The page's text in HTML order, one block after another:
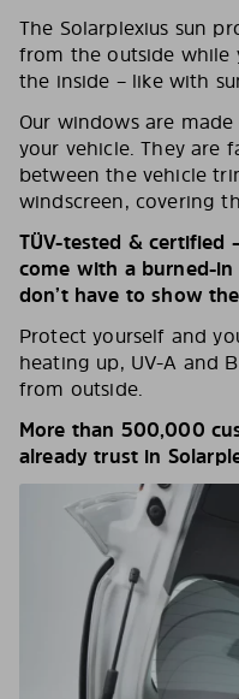
The Solarplexius sun
from the outside while
the inside – like with
Our windows are
your vehicle. They are
between the vehicle
windscreen, covering
TÜV-tested & certified
come with a burned-in
don’t have to show
Protect yourself and
heating up, UV-A and
from outside.
More than 500,000
already trust in